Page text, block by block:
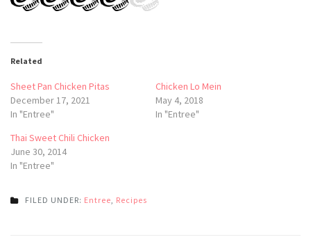
Related
Sheet Pan Chicken Pitas
December 17, 2021
In "Entree"
Chicken Lo Mein
May 4, 2018
In "Entree"
Thai Sweet Chili Chicken
June 30, 2014
In "Entree"
FILED UNDER: Entree Recipes